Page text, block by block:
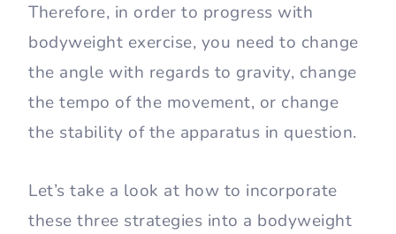
Therefore, in order to progress with
bodyweight exercise, you need to change
the angle with regards to gravity, change
the tempo of the movement, or change
the stability of the apparatus in question.
Let’s take a look at how to incorporate
these three strategies into a bodyweight